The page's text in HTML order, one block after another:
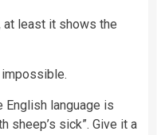
at least it shows the
language is
sheep’s sick”. Give it a